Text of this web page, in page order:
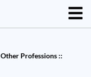
Other Professions ::